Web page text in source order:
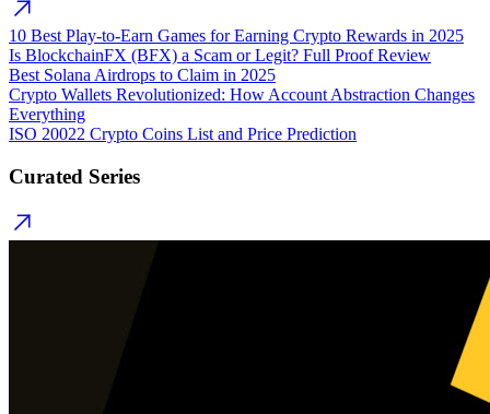
10 Best Play-to-Earn Games for Earning Crypto Rewards in 2025
Is BlockchainFX (BFX) a Scam or Legit? Full Proof Review
Best Solana Airdrops to Claim in 2025
Crypto Wallets Revolutionized: How Account Abstraction Changes
Everything
ISO 20022 Crypto Coins List and Price Prediction
Curated Series